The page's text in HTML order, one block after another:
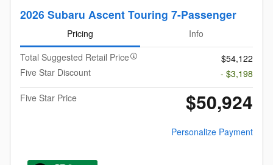
2026 Subaru Ascent Touring 7-Passenger
Pricing
Info
Total Suggested Retail Price
$54,122
Five Star Discount
- $3,198
Five Star Price
$50,924
Personalize Payment